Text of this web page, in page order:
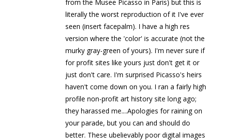
from the Musee Picasso in Paris) but this is
literally the worst reproduction of it I've ever
seen (insert facepalm). I have a high res
version where the 'color' is accurate (not the
murky gray-green of yours). I'm never sure if
for profit sites like yours just don't get it or
just don't care. I'm surprised Picasso's heirs
haven't come down on you. I ran a fairly high
profile non-profit art history site long ago;
they harassed me....Apologies for raining on
your parade, but you can and should do
better. These ubelievably poor digital images